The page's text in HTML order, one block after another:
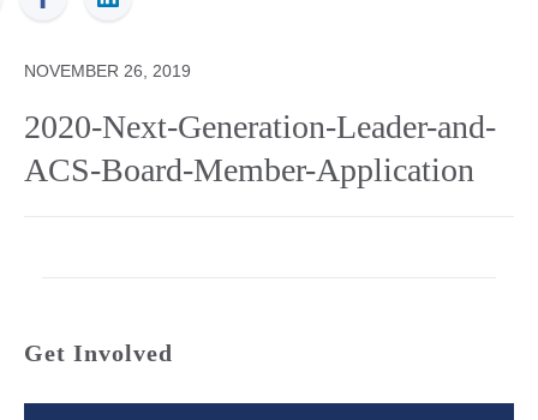
NOVEMBER 26, 2019
2020-Next-Generation-Leader-and-
ACS-Board-Member-Application
Get Involved